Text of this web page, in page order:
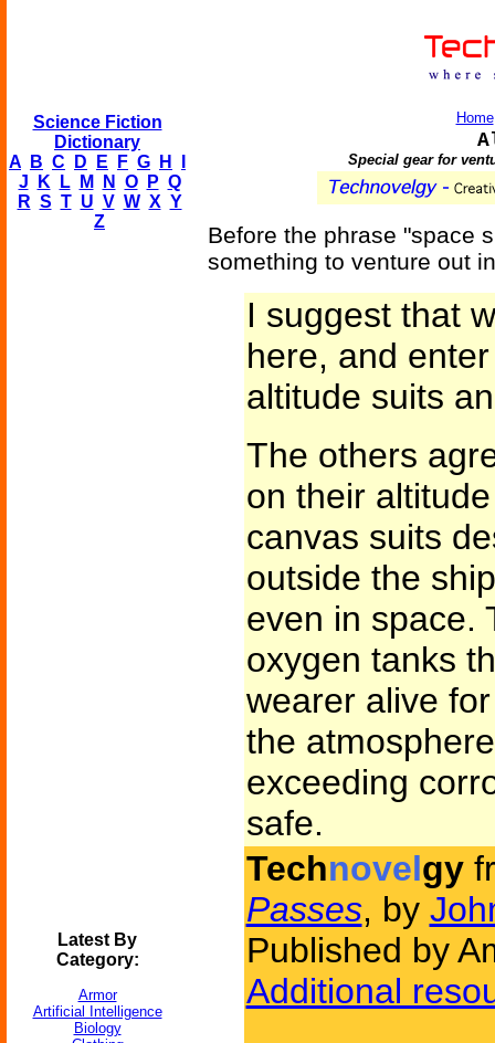
Science Fiction
Dictionary
A
B C D E F G H
J
K L M N O P Q
R S T U V W X Y
Z
Latest By
Category:
Armor
Artificial Intelligence
Biology
Home
Special gear for
Before the phrase "space
something to venture out
I suggest that
here, and
altitude suits
The others
on their
canvas suits
outside the
even in space.
oxygen tanks
wearer alive
the
exceeding
safe.
Technovelgy
Passes, by
Published by
Additional